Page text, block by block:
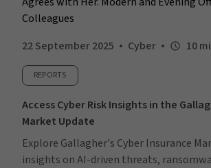
22 September 2025 Cyber 10
REPORTS
Access Cyber Risk Insights in the
Market Update
Explore Gallagher's Cyber Insurance
insights on AI-driven threats,